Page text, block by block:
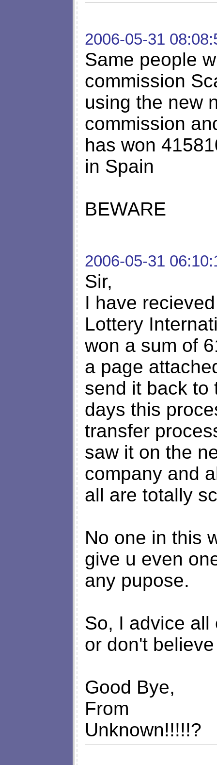
2006-05-31
Same people
commission
using the new
commission
has won
in Spain
BEWARE
2006-05-31
Sir,
I have
Lottery
won a sum of
a page
send it back to
days this
transfer
saw it on the
company and
all are totally
No one in this
give u even
any pupose.
So, I advice all
or don't
Good Bye,
From
Unknown!!!!!?